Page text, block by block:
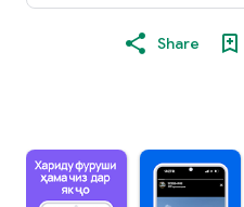
Share